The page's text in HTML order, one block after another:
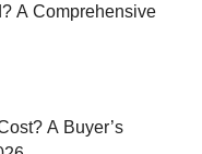
A Comprehensive
A Buyer’s